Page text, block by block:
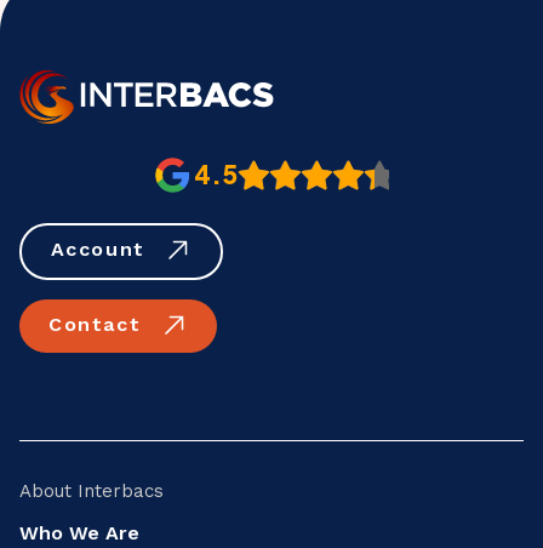
4.5
Account
Contact
About Interbacs
Who We Are